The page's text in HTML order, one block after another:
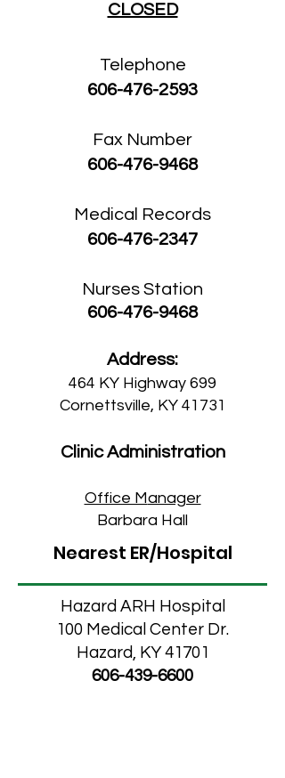
CLOSED
Telephone
606-476-2593
Fax Number
606-476-9468
Medical Records
606-476-2347
Nurses Station
606-476-9468
Address:
464 KY Highway 699
Cornettsville, KY 41731
Clinic Administration
Office Manager
Barbara Hall
Nearest ER/Hospital
Hazard ARH Hospital
100 Medical Center Dr.
Hazard, KY 41701
606-439-6600